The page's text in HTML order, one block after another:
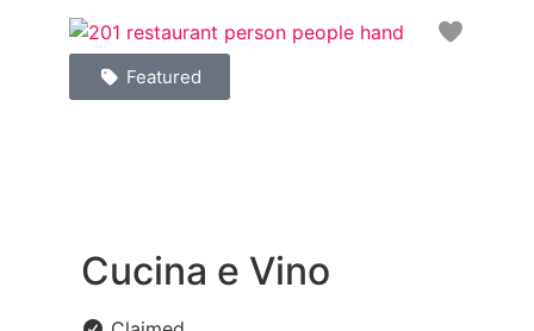
Featured
Cucina e Vino